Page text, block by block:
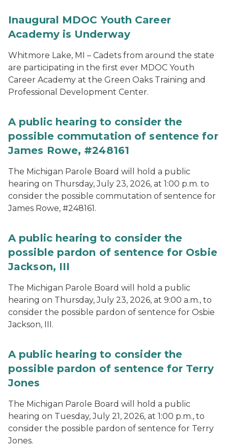
Inaugural MDOC Youth Career
Academy is Underway
Whitmore Lake, MI – Cadets from around the state
are participating in the first ever MDOC Youth
Career Academy at the Green Oaks Training and
Professional Development Center.
A public hearing to consider the
possible commutation of sentence for
James Rowe, #248161
The Michigan Parole Board will hold a public
hearing on Thursday, July 23, 2026, at 1:00 p.m. to
consider the possible commutation of sentence for
James Rowe, #248161.
A public hearing to consider the
possible pardon of sentence for Osbie
Jackson, III
The Michigan Parole Board will hold a public
hearing on Thursday, July 23, 2026, at 9:00 a.m., to
consider the possible pardon of sentence for Osbie
Jackson, III.
A public hearing to consider the
possible pardon of sentence for Terry
Jones
The Michigan Parole Board will hold a public
hearing on Tuesday, July 21, 2026, at 1:00 p.m., to
consider the possible pardon of sentence for Terry
Jones.